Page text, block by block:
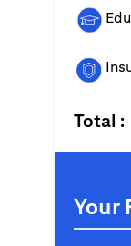
Total :
Your